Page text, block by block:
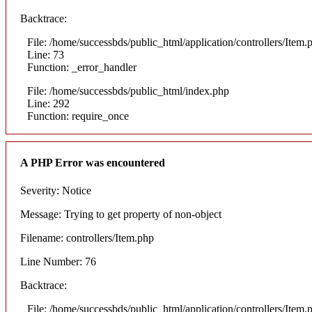
Backtrace:
File: /home/successbds/public_html/application/controllers/
Line: 73
Function: _error_handler
File: /home/successbds/public_html/index.php
Line: 292
Function: require_once
A PHP Error was encountered
Severity: Notice
Message: Trying to get property of non-object
Filename: controllers/Item.php
Line Number: 76
Backtrace:
File: /home/successbds/public_html/application/controllers/